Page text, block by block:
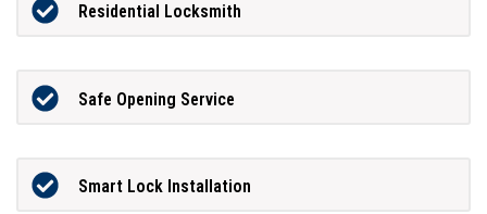
Residential Locksmith
Safe Opening Service
Smart Lock Installation